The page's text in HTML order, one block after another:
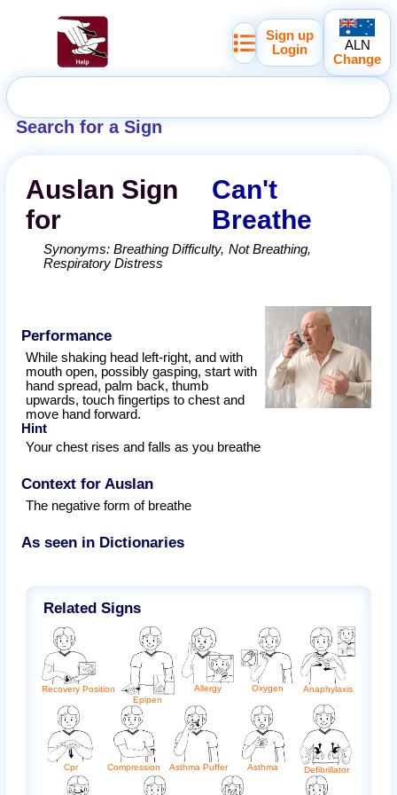
Search for a Sign
Sign up
Login
ALN
Change
Auslan Sign
for
Can't
Breathe
Synonyms:Breathing Difficulty Not Breathing
Respiratory Distress
Performance
While shaking head left-right, and with
mouth open, possibly gasping, start with
hand spread, palm back, thumb
upwards, touch fingertips to chest and
move hand forward.
Hint
Your chest rises and falls as you breathe
Context for Auslan
The negative form of breathe
As seen in Dictionaries
Related Signs
Recovery Position
Epipen
Allergy Oxygen Anaphylaxis
Cpr Compression Asthma Puffer Asthma Defibrillator